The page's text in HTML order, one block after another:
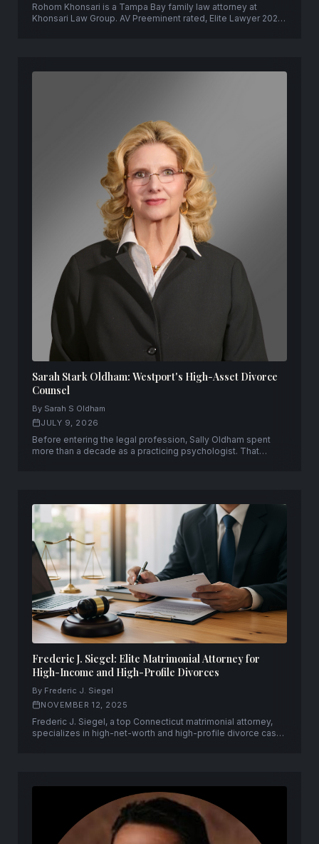
Rohom Khonsari is a Tampa Bay family law attorney at
Khonsari Law Group. AV Preeminent rated, Elite Lawyer 2025,
Sarah Stark Oldham: Westport's High-Asset Divorce
Counsel
By Sarah S Oldham
JULY 9, 2026
Before entering the legal profession, Sally Oldham spent
more than a decade as a practicing psychologist. That
Frederic J. Siegel: Elite Matrimonial Attorney for
High-Income and High-Profile Divorces
By Frederic J. Siegel
NOVEMBER 12, 2025
Frederic J. Siegel, a top Connecticut matrimonial attorney,
specializes in high-net-worth and high-profile divorce cases